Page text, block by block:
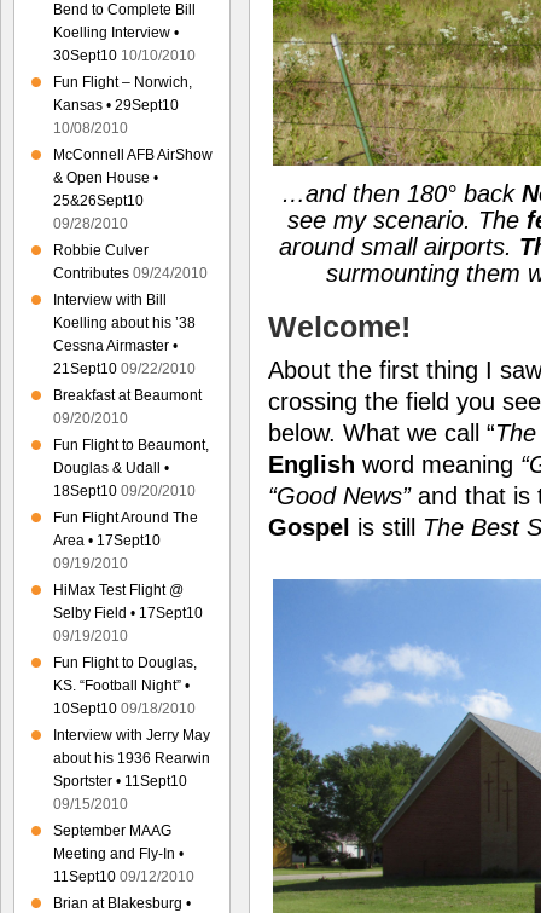
…and then 180° back
see my scenario. The
around small airports.
surmounting them
Welcome!
About the first thing I
crossing the field you
below. What we call “
English word meaning
“Good News”and that is
Gospel is still The Best
Bend to Complete Bill
Koelling Interview •
30Sept10 10/10/2010
Fun Flight – Norwich,
Kansas • 29Sept10
10/08/2010
McConnell AFB AirShow
& Open House •
25&26Sept10
09/28/2010
Robbie Culver
Contributes 09/24/2010
Interview with Bill
Koelling about his ’38
Cessna Airmaster •
21Sept10 09/22/2010
Breakfast at Beaumont
09/20/2010
Fun Flight to Beaumont,
Douglas & Udall •
18Sept10 09/20/2010
Fun Flight Around The
Area • 17Sept10
09/19/2010
HiMax Test Flight @
Selby Field • 17Sept10
09/19/2010
Fun Flight to Douglas,
KS. “Football Night” •
10Sept10 09/18/2010
Interview with Jerry May
about his 1936 Rearwin
Sportster • 11Sept10
09/15/2010
September MAAG
Meeting and Fly-In •
11Sept10 09/12/2010
Brian at Blakesburg •